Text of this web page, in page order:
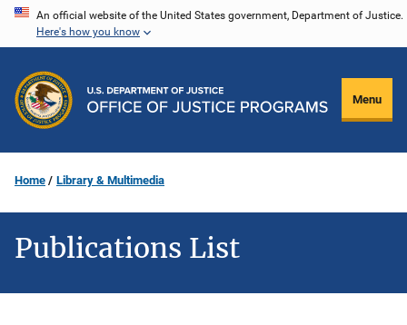
Skip
content
An official website of the United States government, Department of Justice.
Here's how you know
Menu
Home Library & Multimedia
Publications List